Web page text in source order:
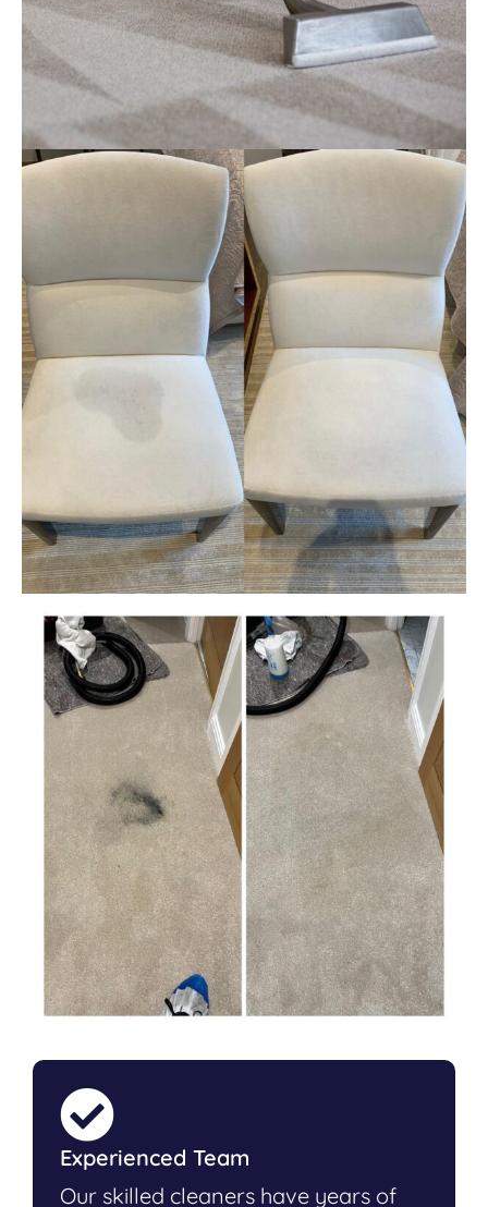
Experienced Team
Our skilled cleaners have years of